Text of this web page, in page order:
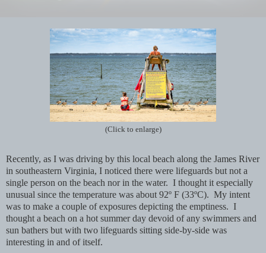
(Click to enlarge)
Recently, as I was driving by this local beach along the James River
in southeastern Virginia, I noticed there were lifeguards but not a
single person on the beach nor in the water. I thought it especially
unusual since the temperature was about 92º F (33ºC). My intent
was to make a couple of exposures depicting the emptiness. I
thought a beach on a hot summer day devoid of any swimmers and
sun bathers but with two lifeguards sitting side-by-side was
interesting in and of itself.